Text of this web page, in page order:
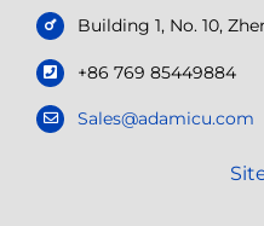
Building 1, No. 10,
+86 769 85449884
Sales@adamicu.com